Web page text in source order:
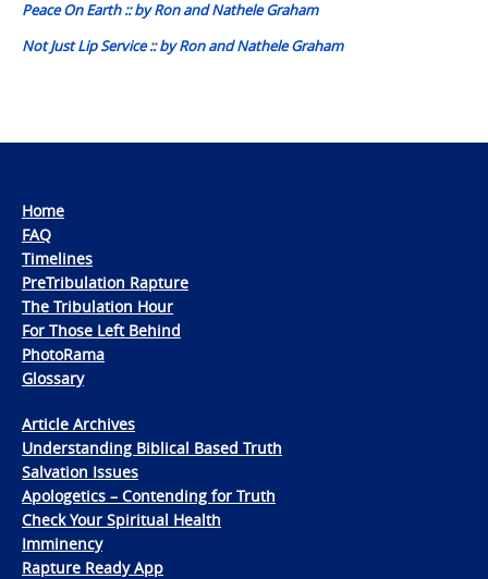
Peace On Earth :: by Ron and Nathele Graham
Not Just Lip Service :: by Ron and Nathele Graham
Home
FAQ
Timelines
PreTribulation Rapture
The Tribulation Hour
For Those Left Behind
PhotoRama
Glossary
Article Archives
Understanding Biblical Based Truth
Salvation Issues
Apologetics – Contending for Truth
Check Your Spiritual Health
Imminency
Rapture Ready App